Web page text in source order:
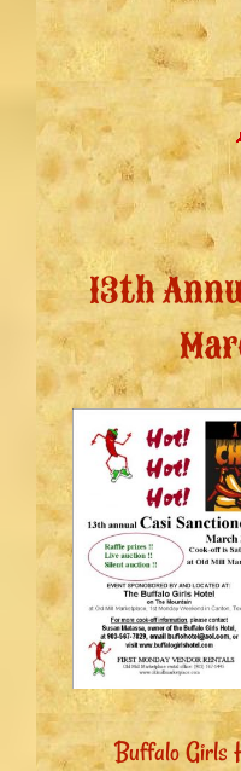
13th
Buffalo Girls